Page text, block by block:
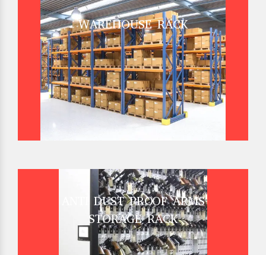
WAREHOUSE RACK
ANTI DUST PROOF ARMS
STORAGE RACK